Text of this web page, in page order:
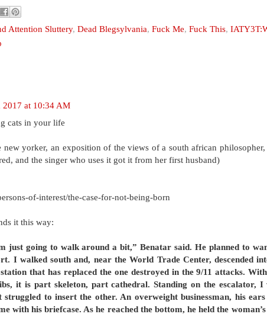
Attention Sluttery, Dead Blegsylvania, Fuck Me, Fuck This,
2017 at 10:34 AM
cats in your life
yorker, an exposition of the views of a south african
and the singer who uses it got it from her first husband)
of-interest/the-case-for-not-being-born
it this way:
just going to walk around a bit,” Benatar said. He planned to
I walked south and, near the World Trade Center, descended
that has replaced the one destroyed in the 9/11 attacks.
it is part skeleton, part cathedral. Standing on the escalator, I
to insert the other. An overweight businessman, his
with his briefcase. As he reached the bottom, he held the